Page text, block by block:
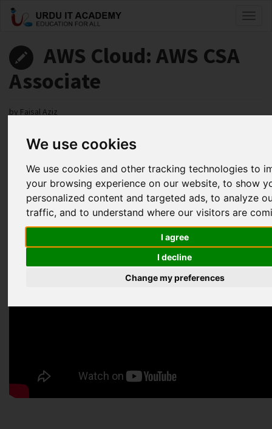
We use cookies
We use cookies and other tracking technologies to
your browsing experience on our website, to show
personalized content and targeted ads, to analyze
traffic, and to understand where our visitors are
I agree
I decline
Change my preferences
AWS Cloud: AWS CSA
Associate
by Faisal Aziz
AWS CSA Associate Lecture 7
Useful Links